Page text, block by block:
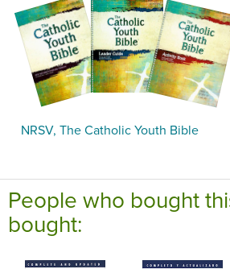
NRSV, The Catholic Youth Bible
People who bought
bought: